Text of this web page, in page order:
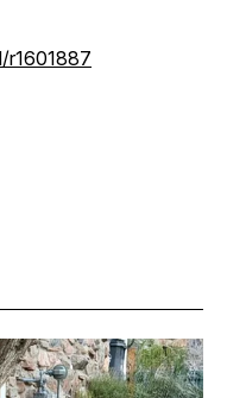
r1601887